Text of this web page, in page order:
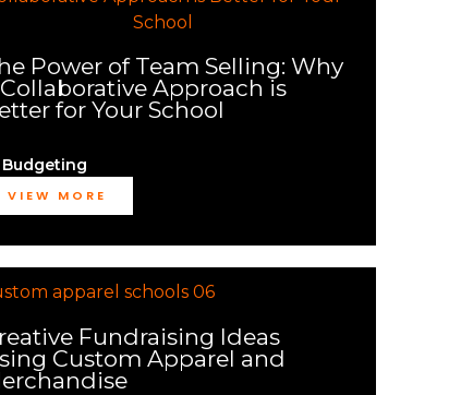
Power of Team Selling: Why
Approach is
for Your School
Budgeting
VIEW MORE
Fundraising Ideas
Custom Apparel and